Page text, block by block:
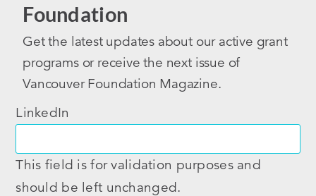
Foundation
Get the latest updates about our active grant
programs or receive the next issue of
Vancouver Foundation Magazine.
LinkedIn
This field is for validation purposes and
should be left unchanged.